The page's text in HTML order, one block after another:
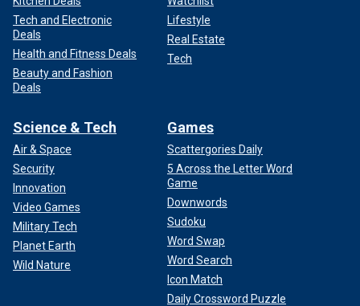
Tech and Electronic
Deals
Health and Fitness Deals
Beauty and Fashion
Deals
Lifestyle
Real Estate
Tech
Science & Tech
Air & Space
Security
Innovation
Video Games
Military Tech
Planet Earth
Wild Nature
Games
Scattergories Daily
5 Across the Letter Word
Game
Downwords
Sudoku
Word Swap
Word Search
Icon Match
Daily Crossword Puzzle